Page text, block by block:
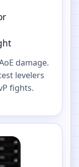
damage.
levelers
fights.